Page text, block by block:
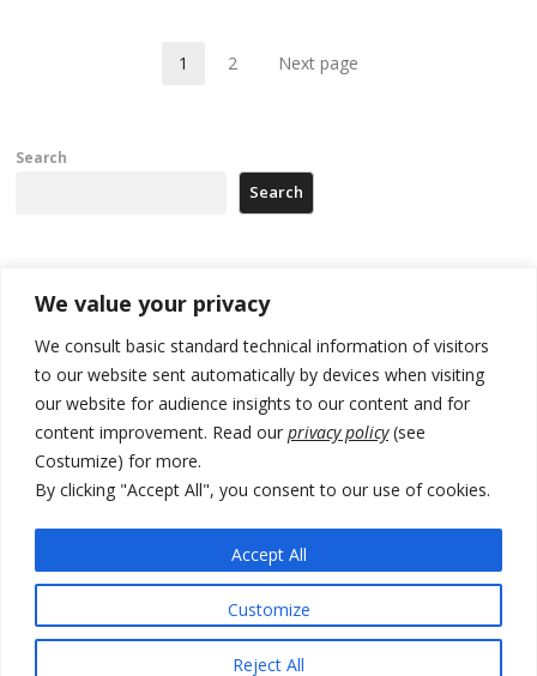
We value your privacy
We consult basic standard technical information of visitors
to our website sent automatically by devices when visiting
our website for audience insights to our content and for
content improvement. Read our privacy policy(see
Costumize) for more.
By clicking "Accept All", you consent to our use of cookies.
Customize
Reject All
Accept All
Page
1 Page
2 Next page
Search
Search
Recent Posts
North Macedonia trade deficit increases in SM1
Kosovo politicians meet for third time but still no deal for formation of
Albania and Italy companies establish joint venture for
manufacturing of military vessels
A third survey also says Serbia Students List would win in elections
24 illegal migrants intercepted in Albania, 3 smugglers arrested